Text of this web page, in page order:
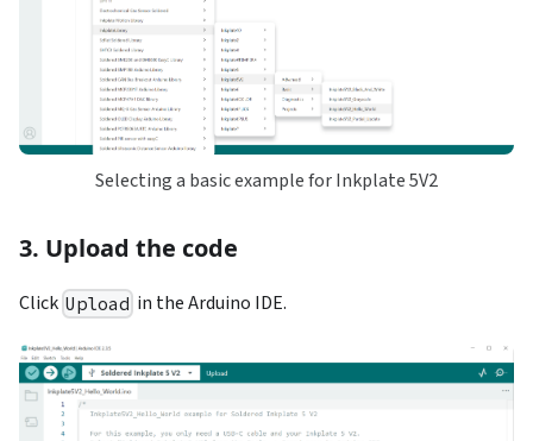
Selecting a basic example for Inkplate 5V2
3. Upload the code
Click Upload in the Arduino IDE.